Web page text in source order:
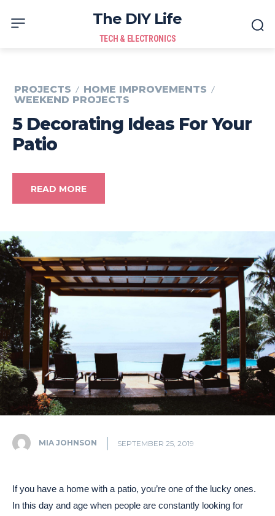
The DIY Life
TECH & ELECTRONICS
PROJECTS
HOME IMPROVEMENTS
WEEKEND PROJECTS
5 Decorating Ideas For Your
Patio
READ MORE
MIA JOHNSON SEPTEMBER 25, 2019
If you have a home with a patio, you’re one of the lucky ones.
In this day and age when people are constantly looking for